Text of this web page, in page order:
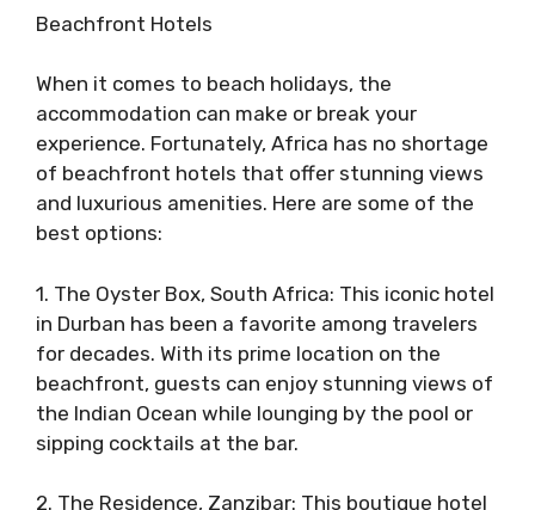
Beachfront Hotels
When it comes to beach holidays, the
accommodation can make or break your
experience. Fortunately, Africa has no shortage
of beachfront hotels that offer stunning views
and luxurious amenities. Here are some of the
best options:
1. The Oyster Box, South Africa: This iconic hotel
in Durban has been a favorite among travelers
for decades. With its prime location on the
beachfront, guests can enjoy stunning views of
the Indian Ocean while lounging by the pool or
sipping cocktails at the bar.
2. The Residence, Zanzibar: This boutique hotel